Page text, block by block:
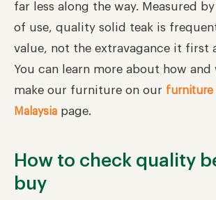
far less along the way. Measured
of use, quality solid teak is
value, not the extravagance it first
You can learn more about how and
make our furniture on our furniture
Malaysia page.
How to check quality
buy